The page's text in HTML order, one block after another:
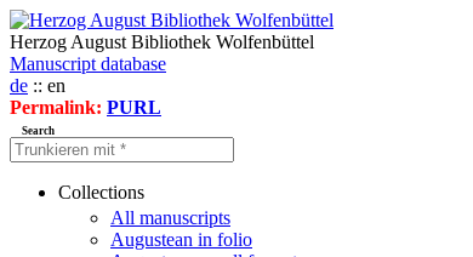
Herzog August Bibliothek Wolfenbüttel
Manuscript database
de :: en
Permalink: PURL
Search
Collections
All manuscripts
Augustean in folio